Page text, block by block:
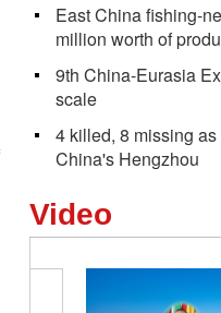
East China fishing-
million worth of
9th China-Eurasia
scale
4 killed, 8 missing
China's Hengzhou
Video